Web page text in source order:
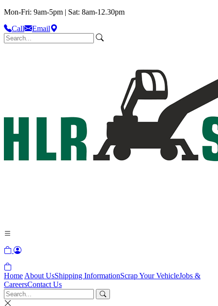
Mon-Fri: 9am-5pm | Sat: 8am-12.30pm
Call
Email
Home About UsShipping InformationScrap Your VehicleJobs &
CareersContact Us